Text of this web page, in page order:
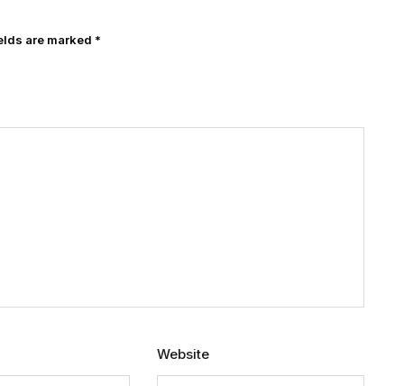
are marked *
Website